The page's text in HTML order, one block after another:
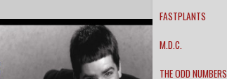
FASTPLANTS
M.D.C.
THE ODD NUMBERS